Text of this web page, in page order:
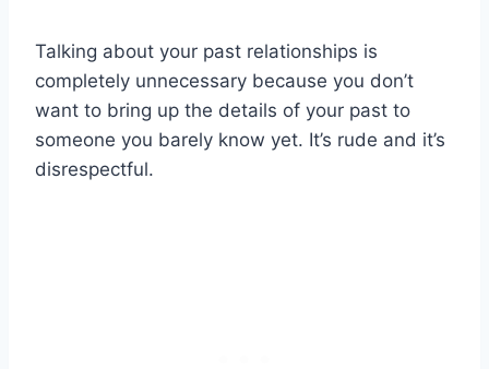
Talking about your past relationships is
completely unnecessary because you don’t
want to bring up the details of your past to
someone you barely know yet. It’s rude and it’s
disrespectful.